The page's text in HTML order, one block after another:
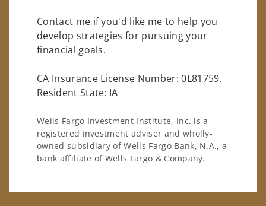
Contact me if you'd like me to help you
develop strategies for pursuing your
financial goals.
CA Insurance License Number: 0L81759.
Resident State: IA
Wells Fargo Investment Institute, Inc. is a
registered investment adviser and wholly-
owned subsidiary of Wells Fargo Bank, N.A., a
bank affiliate of Wells Fargo & Company.